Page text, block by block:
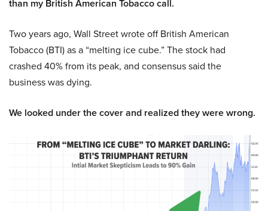
than my British American Tobacco call.
Two years ago, Wall Street wrote off British American
Tobacco (BTI) as a “melting ice cube.” The stock had
crashed 40% from its peak, and consensus said the
business was dying.
We looked under the cover and realized they were wrong.